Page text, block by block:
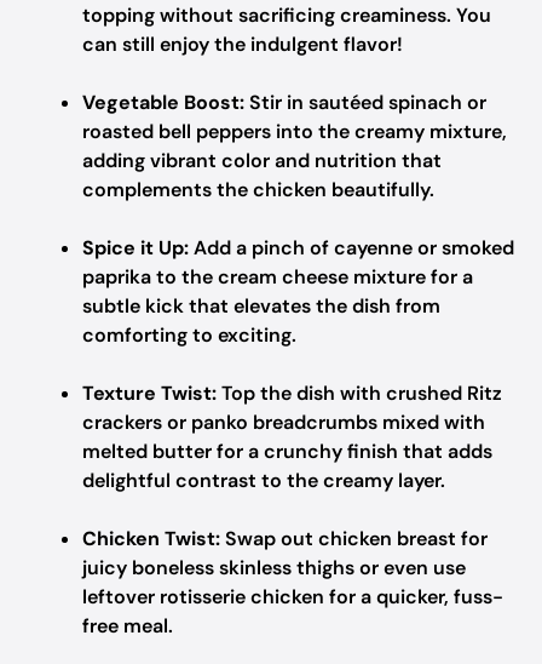
topping without sacrificing creaminess. You
can still enjoy the indulgent flavor!
Vegetable Boost:Stir in sautéed spinach or
roasted bell peppers into the creamy mixture,
adding vibrant color and nutrition that
complements the chicken beautifully.
Spice it Up:Add a pinch of cayenne or smoked
paprika to the cream cheese mixture for a
subtle kick that elevates the dish from
comforting to exciting.
Texture Twist:Top the dish with crushed Ritz
crackers or panko breadcrumbs mixed with
melted butter for a crunchy finish that adds
delightful contrast to the creamy layer.
Chicken Twist:Swap out chicken breast for
juicy boneless skinless thighs or even use
leftover rotisserie chicken for a quicker, fuss-
free meal.